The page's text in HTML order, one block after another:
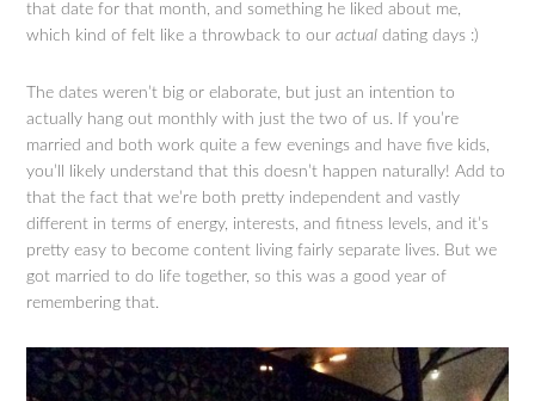
that date for that month, and something he liked about me,
which kind of felt like a throwback to ouractualdating days :)
The dates weren’t big or elaborate, but just an intention to
actually hang out monthly with just the two of us. If you’re
married and both work quite a few evenings and have five kids,
you’ll likely understand that this doesn’t happen naturally! Add to
that the fact that we’re both pretty independent and vastly
different in terms of energy, interests, and fitness levels, and it’s
pretty easy to become content living fairly separate lives. But we
got married to do life together, so this was a good year of
remembering that.